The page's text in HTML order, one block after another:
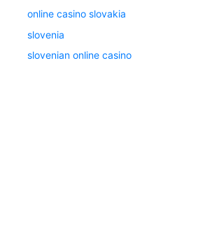
online casino slovakia
slovenia
slovenian online casino